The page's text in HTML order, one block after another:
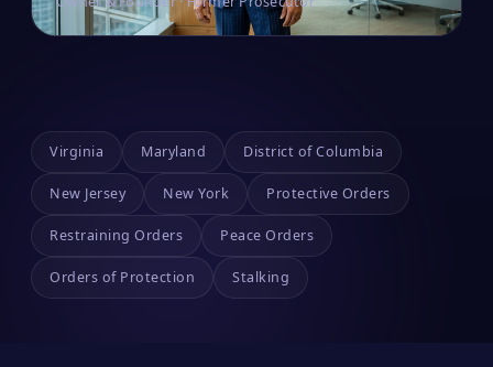
Virginia Maryland District of Columbia
New Jersey New York Protective Orders
Restraining Orders Peace Orders
Orders of Protection Stalking